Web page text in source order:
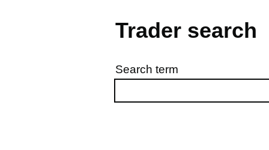
Trader search
Skip to results
Search term